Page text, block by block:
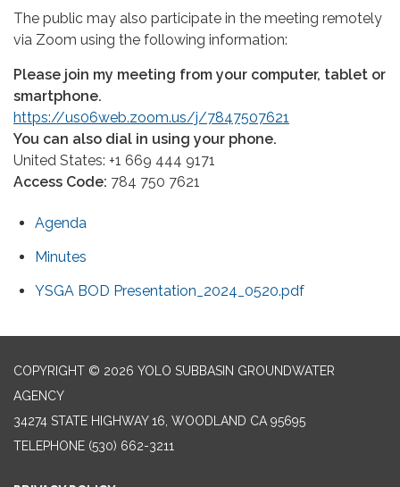
The public may also participate in the meeting remotely
via Zoom using the following information:
Please join my meeting from your computer, tablet or
smartphone.
https://us06web.zoom.us/j/7847507621
You can also dial in using your phone.
United States: +1 669 444 9171
Access Code: 784 750 7621
Agenda
Minutes
YSGA BOD Presentation_2024_0520.pdf
COPYRIGHT © 2026 YOLO SUBBASIN GROUNDWATER
AGENCY
34274 STATE HIGHWAY 16, WOODLAND CA 95695
TELEPHONE (530) 662-3211